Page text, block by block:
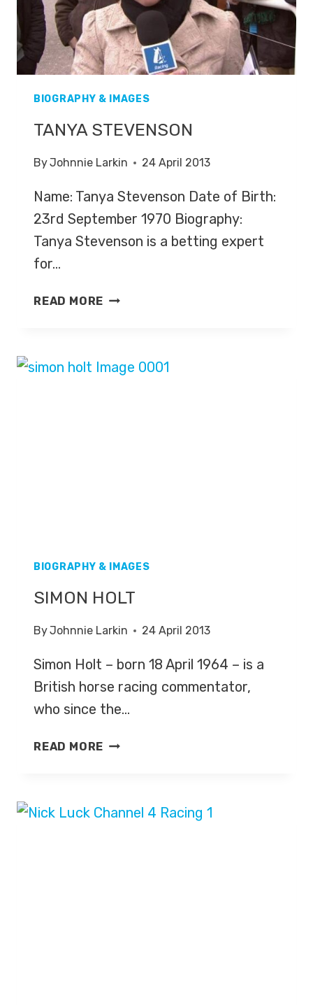
BIOGRAPHY & IMAGES
TANYA STEVENSON
ByJohnnie Larkin 24 April 2013
Name: Tanya Stevenson Date of Birth:
23rd September 1970 Biography:
Tanya Stevenson is a betting expert
for…
READ MORE TANYA
BIOGRAPHY & IMAGES
SIMON HOLT
ByJohnnie Larkin 24 April 2013
Simon Holt – born 18 April 1964 – is a
British horse racing commentator,
who since the…
READ MORE SIMON